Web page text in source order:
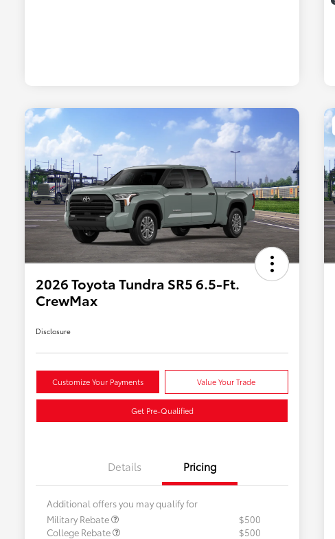
2026 Toyota Tundra SR5 6.5-Ft.
CrewMax
Disclosure
Customize Your Payments Value Your Trade
Get Pre-Qualified
Details Pricing
Additional offers you may qualify for
Military Rebate
$500
College Rebate
$500